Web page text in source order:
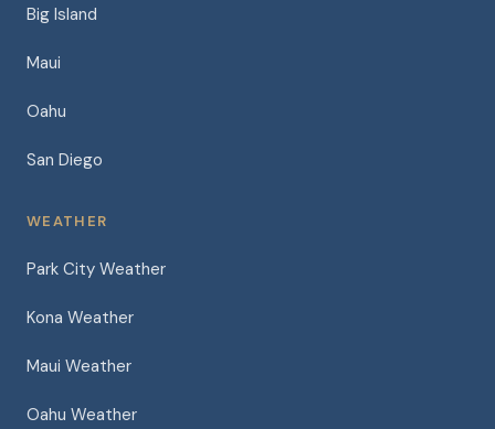
Big Island
Maui
Oahu
San Diego
WEATHER
Park City Weather
Kona Weather
Maui Weather
Oahu Weather